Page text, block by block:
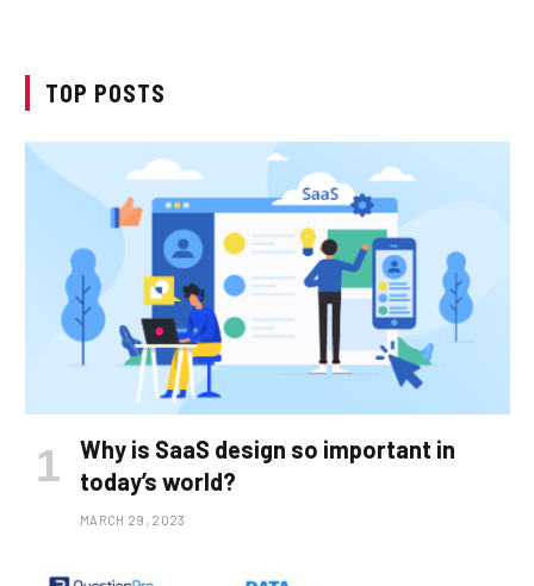
TOP POSTS
Why is SaaS design so important in
today’s world?
MARCH 29, 2023